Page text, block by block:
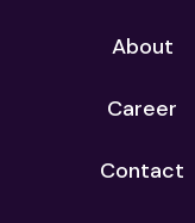
About
Career
Contact